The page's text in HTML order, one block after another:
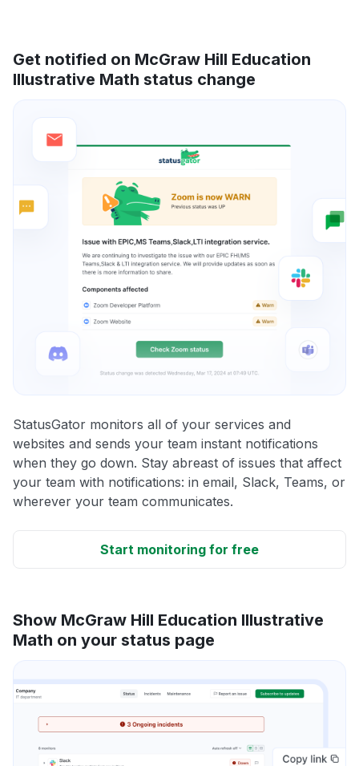
Get notified on McGraw Hill Education
Illustrative Math status change
StatusGator monitors all of your services and
websites and sends your team instant notifications
when they go down. Stay abreast of issues that affect
your team with notifications: in email, Slack, Teams, or
wherever your team communicates.
Start monitoring for free
Show McGraw Hill Education Illustrative
Math on your status page